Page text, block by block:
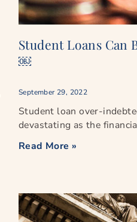
Student Loans Can
￼
September 29, 2022
Student loan over-
devastating as the
Read More »